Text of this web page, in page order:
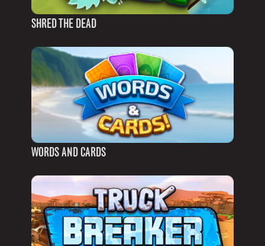
SHRED THE DEAD
WORDS AND CARDS